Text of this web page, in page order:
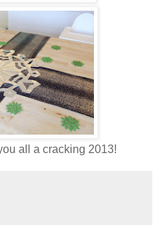
all a cracking 2013!